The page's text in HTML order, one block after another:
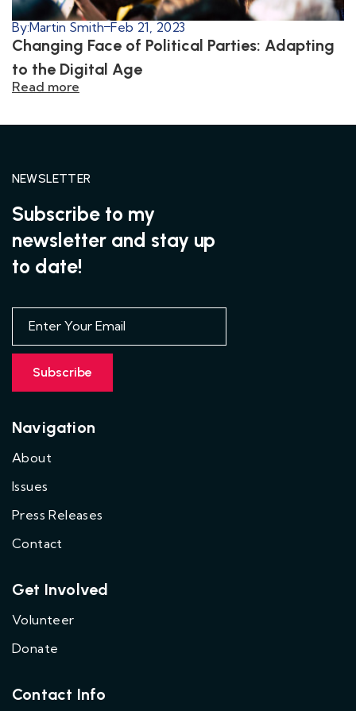
By:Martin Smith Feb 21, 2023
Changing Face of Political Parties: Adapting
to the Digital Age
Read more
NEWSLETTER
Subscribe to my
newsletter and stay up
to date!
Navigation
About
Issues
Press Releases
Contact
Get Involved
Volunteer
Donate
Contact Info